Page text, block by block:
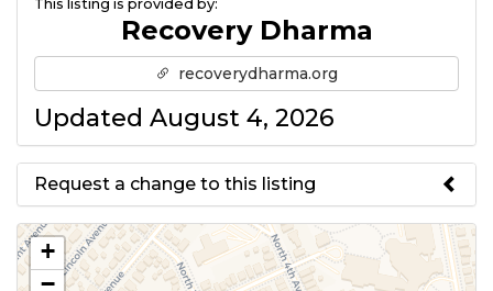
This listing is provided by:
Recovery Dharma
recoverydharma.org
Updated August 4, 2026
Request a change to this listing
Use this form to submit a change
to the meeting information
+
−